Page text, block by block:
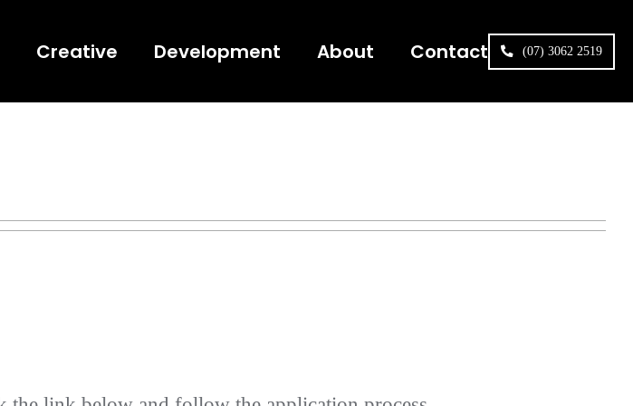
Creative Development About Contact (07) 3062 2519